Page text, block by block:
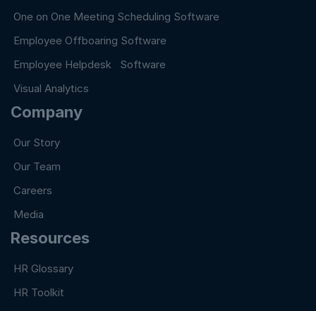
One on One Meeting Scheduling Software
Employee Offboaring Software
Employee Helpdesk Software
Visual Analytics
Company
Our Story
Our Team
Careers
Media
Resources
HR Glossary
HR Toolkit